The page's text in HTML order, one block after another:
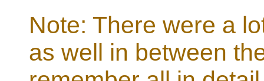
Note: There were a
as well in between